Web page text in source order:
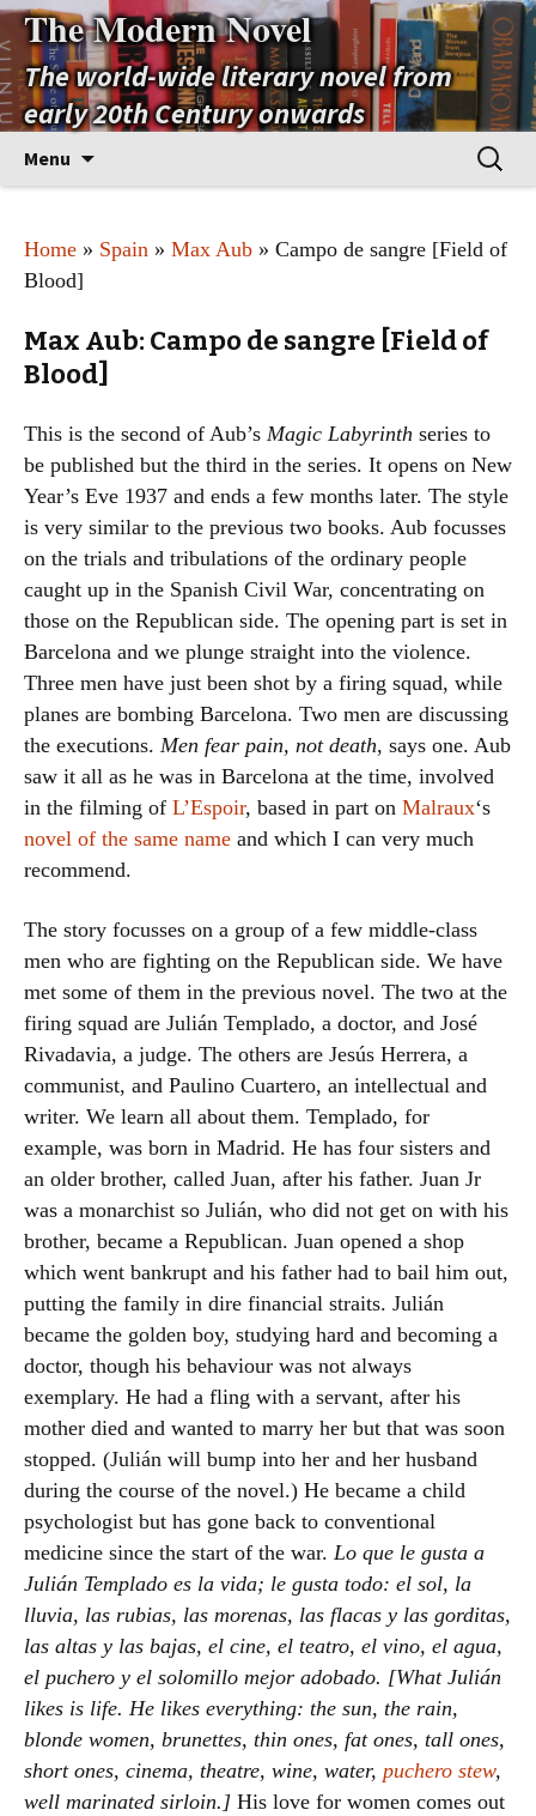
The Modern Novel
The world-wide literary novel from
early 20th Century onwards
Menu
Search
for:
Home » Spain » Max Aub » Campo de sangre [Field of
Blood]
Max Aub: Campo de sangre [Field of
Blood]
This is the second of Aub’s Magic Labyrinth series to
be published but the third in the series. It opens on New
Year’s Eve 1937 and ends a few months later. The style
is very similar to the previous two books. Aub focusses
on the trials and tribulations of the ordinary people
caught up in the Spanish Civil War, concentrating on
those on the Republican side. The opening part is set in
Barcelona and we plunge straight into the violence.
Three men have just been shot by a firing squad, while
planes are bombing Barcelona. Two men are discussing
the executions. Men fear pain, not death, says one. Aub
saw it all as he was in Barcelona at the time, involved
in the filming of L’Espoir, based in part on Malraux‘s
novel of the same name and which I can very much
recommend.
The story focusses on a group of a few middle-class
men who are fighting on the Republican side. We have
met some of them in the previous novel. The two at the
firing squad are Julián Templado, a doctor, and José
Rivadavia, a judge. The others are Jesús Herrera, a
communist, and Paulino Cuartero, an intellectual and
writer. We learn all about them. Templado, for
example, was born in Madrid. He has four sisters and
an older brother, called Juan, after his father. Juan Jr
was a monarchist so Julián, who did not get on with his
brother, became a Republican. Juan opened a shop
which went bankrupt and his father had to bail him out,
putting the family in dire financial straits. Julián
became the golden boy, studying hard and becoming a
doctor, though his behaviour was not always
exemplary. He had a fling with a servant, after his
mother died and wanted to marry her but that was soon
stopped. (Julián will bump into her and her husband
during the course of the novel.) He became a child
psychologist but has gone back to conventional
medicine since the start of the war. Lo que le gusta a
Julián Templado es la vida; le gusta todo: el sol, la
lluvia, las rubias, las morenas, las flacas y las gorditas,
las altas y las bajas, el cine, el teatro, el vino, el agua,
el puchero y el solomillo mejor adobado. [What Julián
likes is life. He likes everything: the sun, the rain,
blonde women, brunettes, thin ones, fat ones, tall ones,
short ones, cinema, theatre, wine, water, puchero stew,
well marinated sirloin.] His love for women comes out